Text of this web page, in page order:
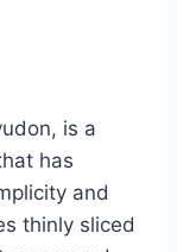
is a
has
and
thinly sliced